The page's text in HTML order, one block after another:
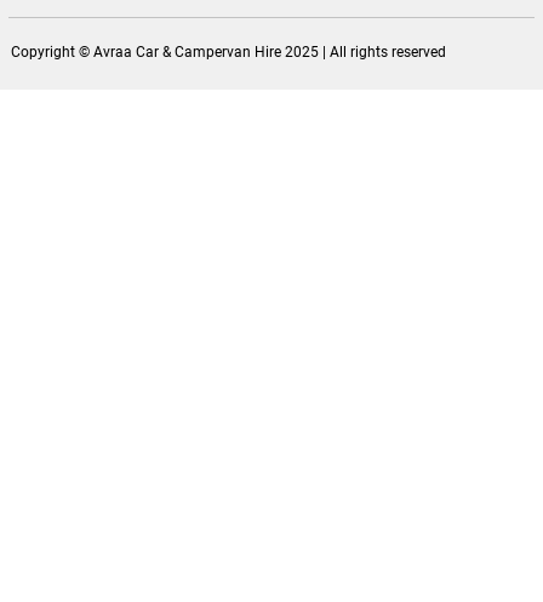
Copyright © Avraa Car & Campervan Hire 2025 | All rights reserved